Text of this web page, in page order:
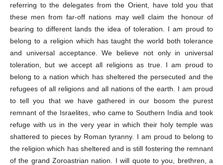
referring to the delegates from the Orient, have told you that
these men from far-off nations may well claim the honour of
bearing to different lands the idea of toleration. I am proud to
belong to a religion which has taught the world both tolerance
and universal acceptance. We believe not only in universal
toleration, but we accept all religions as true. I am proud to
belong to a nation which has sheltered the persecuted and the
refugees of all religions and all nations of the earth. I am proud
to tell you that we have gathered in our bosom the purest
remnant of the Israelites, who came to Southern India and took
refuge with us in the very year in which their holy temple was
shattered to pieces by Roman tyranny. I am proud to belong to
the religion which has sheltered and is still fostering the remnant
of the grand Zoroastrian nation. I will quote to you, brethren, a